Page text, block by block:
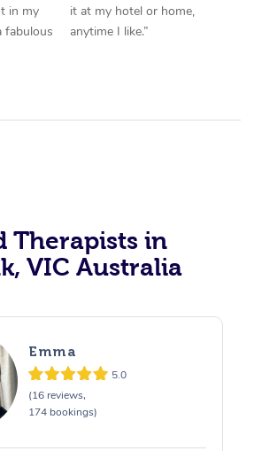
in my
fabulous
it at my hotel or home,
anytime I like.”
Therapists in
VIC Australia
Emma
5.0
(16 reviews,
174 bookings)